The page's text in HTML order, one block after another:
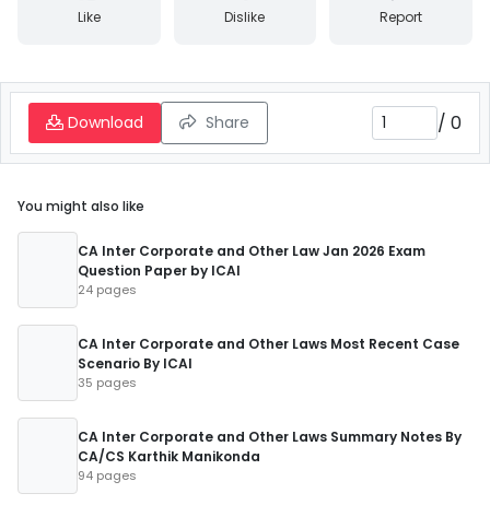
Like Dislike Report
Download Share / 0
You might also like
CA Inter Corporate and Other Law Jan 2026 Exam
Question Paper by ICAI
24 pages
CA Inter Corporate and Other Laws Most Recent Case
Scenario By ICAI
35 pages
CA Inter Corporate and Other Laws Summary Notes By
CA/CS Karthik Manikonda
94 pages